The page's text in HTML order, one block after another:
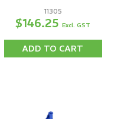
11305
$146.25Excl. GST
ADD TO CART